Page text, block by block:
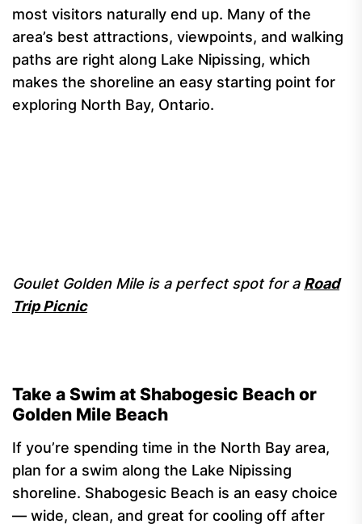
most visitors naturally end up. Many of the
area’s best attractions, viewpoints, and walking
paths are right along Lake Nipissing, which
makes the shoreline an easy starting point for
exploring North Bay, Ontario.
Goulet Golden Mile is a perfect spot for a Road
Trip Picnic
Take a Swim at Shabogesic Beach or
Golden Mile Beach
If you’re spending time in the North Bay area,
plan for a swim along the Lake Nipissing
shoreline. Shabogesic Beach is an easy choice
— wide, clean, and great for cooling off after